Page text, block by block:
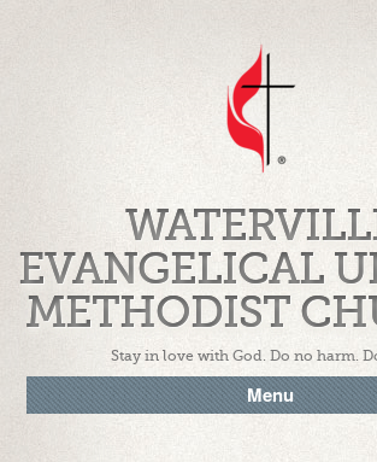
EVANGELICAL
METHODIST
Stay in love with God. Do no harm.
Menu